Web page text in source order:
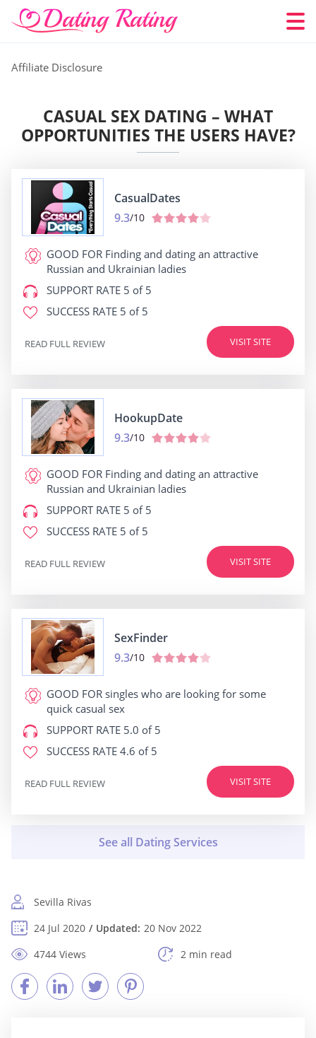
Affiliate Disclosure
CASUAL SEX DATING – WHAT
OPPORTUNITIES THE USERS HAVE?
СasualDates
9.3/10
GOOD FOR Finding and dating an attractive
Russian and Ukrainian ladies
SUPPORT RATE 5 of 5
SUCCESS RATE 5 of 5
VISIT SITE
READ FULL REVIEW
HookupDate
9.3/10
GOOD FOR Finding and dating an attractive
Russian and Ukrainian ladies
SUPPORT RATE 5 of 5
SUCCESS RATE 5 of 5
VISIT SITE
READ FULL REVIEW
SexFinder
9.3/10
GOOD FOR singles who are looking for some
quick casual sex
SUPPORT RATE 5.0 of 5
SUCCESS RATE 4.6 of 5
VISIT SITE
READ FULL REVIEW
Sevilla Rivas
24 Jul 2020
Updated: 20 Nov 2022
4744 Views
2 min read